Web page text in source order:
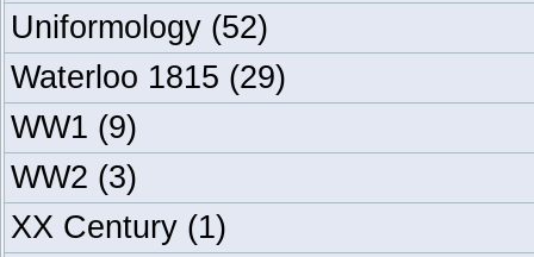
Uniformology (52)
Waterloo 1815 (29)
WW1 (9)
WW2 (3)
XX Century (1)